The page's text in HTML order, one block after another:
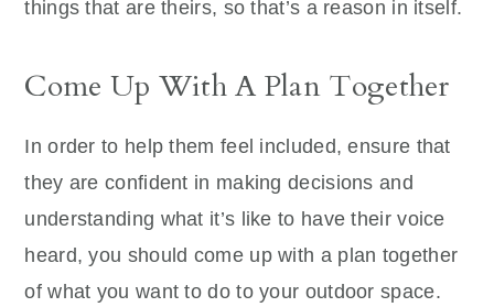
things that are theirs, so that’s a reason in itself.
Come Up With A Plan Together
In order to help them feel included, ensure that
they are confident in making decisions and
understanding what it’s like to have their voice
heard, you should come up with a plan together
of what you want to do to your outdoor space.